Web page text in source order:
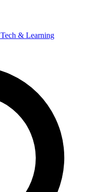
Tech & Learning